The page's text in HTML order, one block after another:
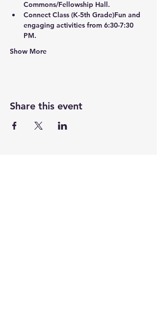
Commons/Fellowship Hall.
Connect Class (K-5th Grade)Fun and
engaging activities from 6:30-7:30
PM.
Show More
Share this event